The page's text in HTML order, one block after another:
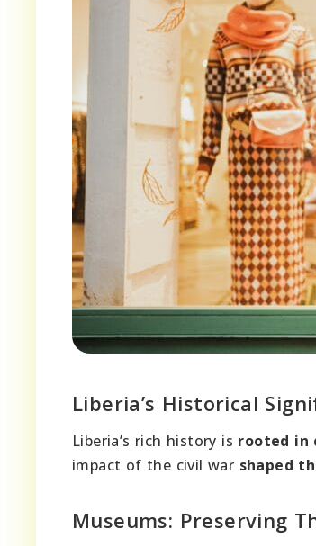
Liberia’s Historical
Liberia’s rich history is rooted in
impact of the civil war shaped
Museums: Preserving